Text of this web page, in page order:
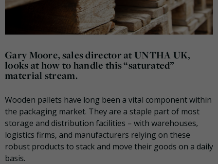
Gary Moore, sales director at UNTHA UK,
looks at how to handle this “saturated”
material stream.
Wooden pallets have long been a vital component within
the packaging market. They are a staple part of most
storage and distribution facilities – with warehouses,
logistics firms, and manufacturers relying on these
robust products to stack and move their goods on a daily
basis.